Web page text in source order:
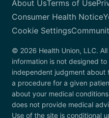
About UsTerms of Use
Consumer Health Notice
Cookie Settings
© 2026 Health Union, LLC.
information is not designed to
independent judgment about
a procedure for a given
about your medical
does not provide medical
Use of the site is conditional